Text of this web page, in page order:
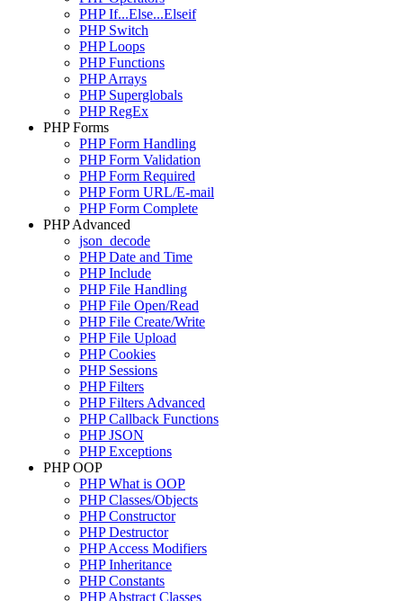
PHP If...Else...Elseif
PHP Switch
PHP Loops
PHP Functions
PHP Arrays
PHP Superglobals
PHP RegEx
PHP Forms
PHP Form Handling
PHP Form Validation
PHP Form Required
PHP Form URL/E-mail
PHP Form Complete
PHP Advanced
json_decode
PHP Date and Time
PHP Include
PHP File Handling
PHP File Open/Read
PHP File Create/Write
PHP File Upload
PHP Cookies
PHP Sessions
PHP Filters
PHP Filters Advanced
PHP Callback Functions
PHP JSON
PHP Exceptions
PHP OOP
PHP What is OOP
PHP Classes/Objects
PHP Constructor
PHP Destructor
PHP Access Modifiers
PHP Inheritance
PHP Constants
PHP Abstract Classes